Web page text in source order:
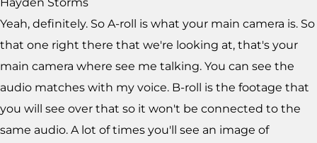
Yeah, definitely. So A-roll is what your main camera is. So
that one right there that we're looking at, that's your
main camera where see me talking. You can see the
audio matches with my voice. B-roll is the footage that
you will see over that so it won't be connected to the
same audio. A lot of times you'll see an image of